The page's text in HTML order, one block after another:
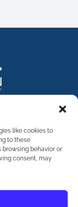
like cookies to
to these
behavior or
consent, may
Disorders
All rights
Disorders
Non-Profit